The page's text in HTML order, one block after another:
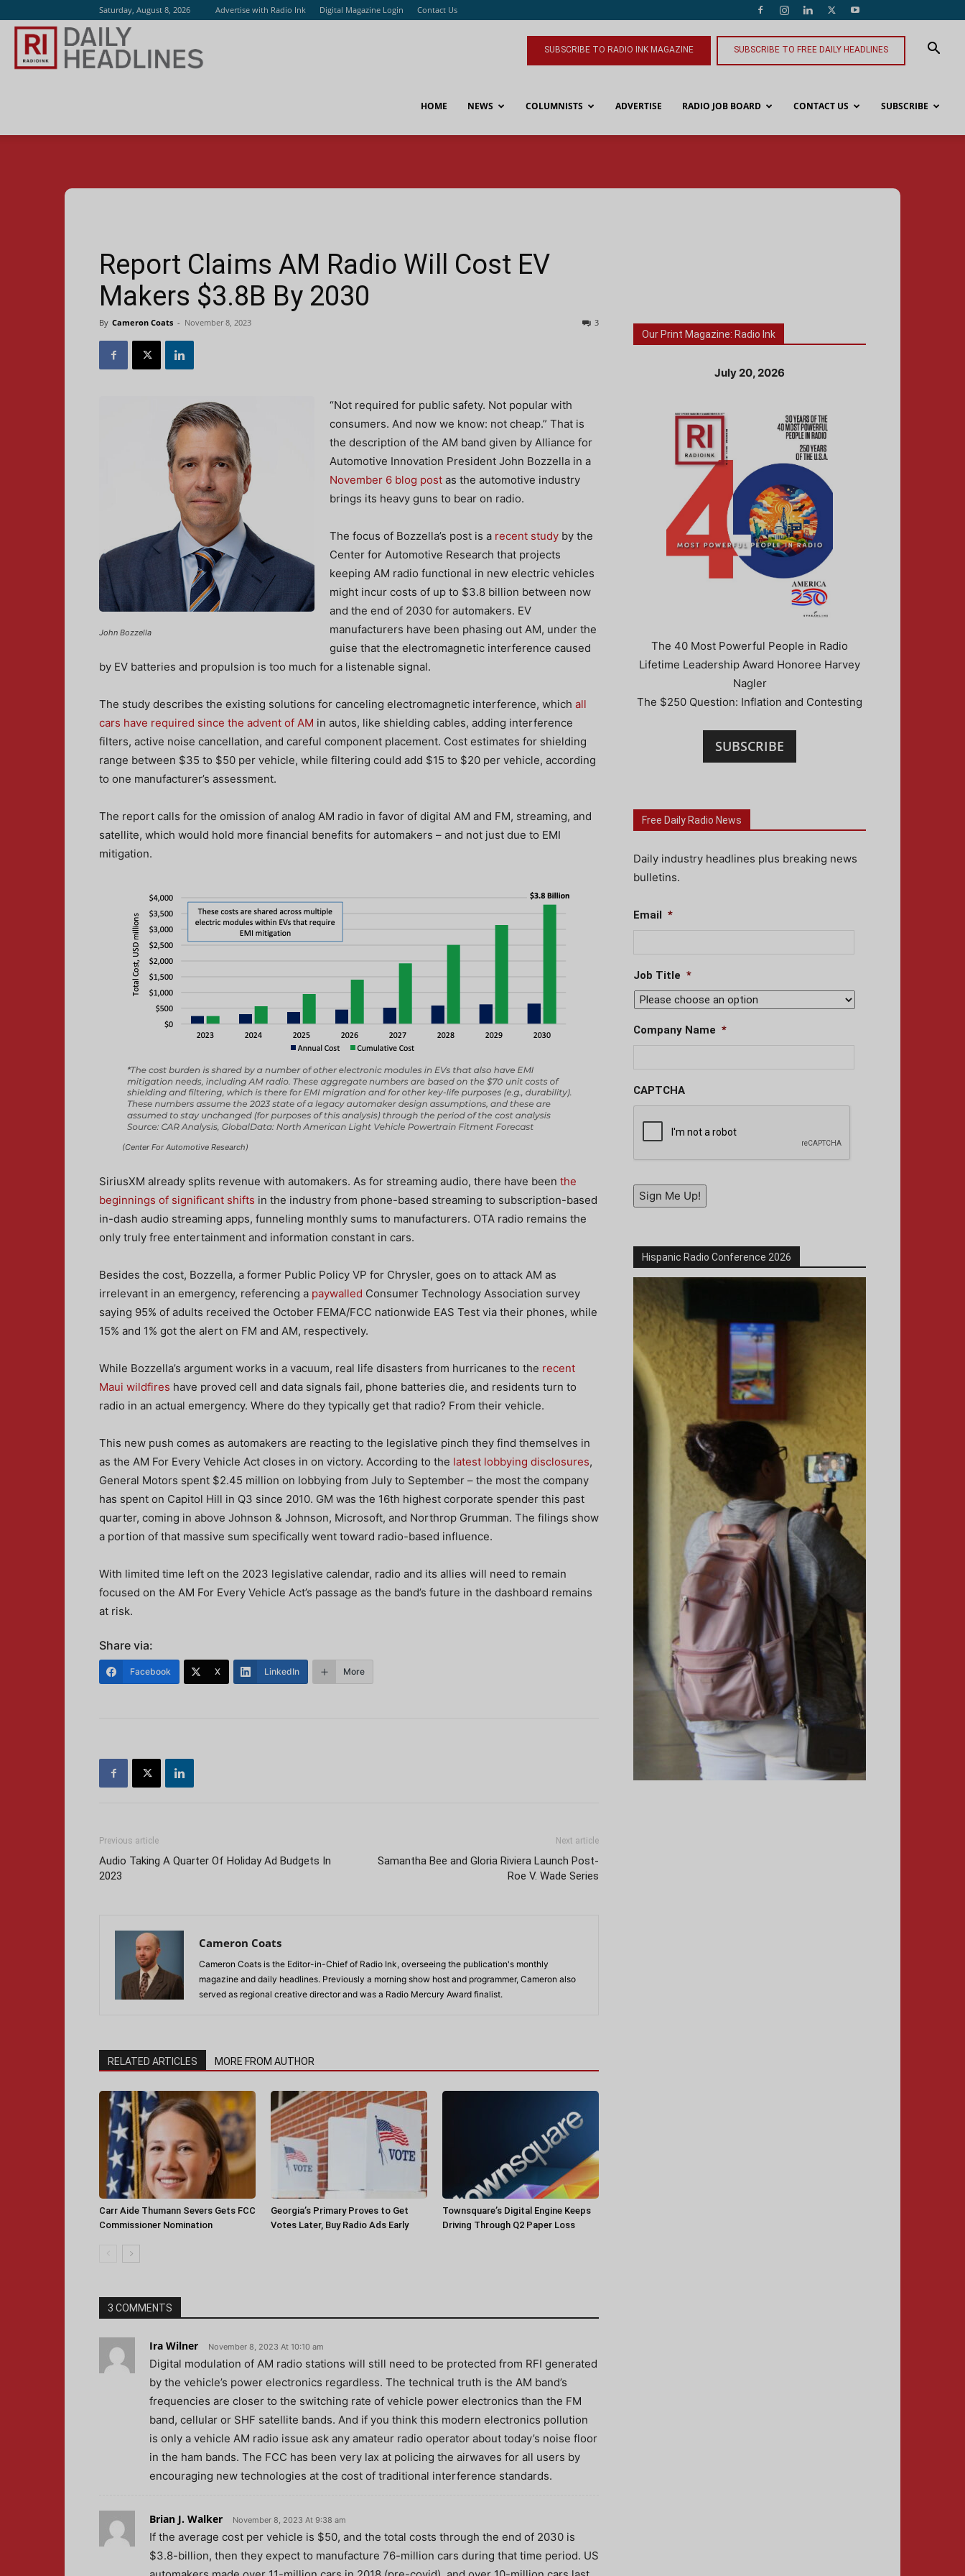
Saturday, August 8, 2026 Advertise with Radio Ink Digital Magazine Login Contact Us
SUBSCRIBE TO RADIO INK MAGAZINE SUBSCRIBE TO FREE DAILY HEADLINES
HOME NEWS COLUMNISTS ADVERTISE RADIO JOB BOARD CONTACT US SUBSCRIBE
Report Claims AM Radio Will Cost EV
Makers $3.8B By 2030
By Cameron Coats - November 8, 2023 3
John Bozzella
“Not required for public safety. Not popular with
consumers. And now we know: not cheap.” That is
the description of the AM band given by Alliance for
Automotive Innovation President John Bozzella in a
November 6 blog post as the automotive industry
brings its heavy guns to bear on radio.
The focus of Bozzella’s post is a recent study by the
Center for Automotive Research that projects
keeping AM radio functional in new electric vehicles
might incur costs of up to $3.8 billion between now
and the end of 2030 for automakers. EV
manufacturers have been phasing out AM, under the
guise that the electromagnetic interference caused
by EV batteries and propulsion is too much for a listenable signal.
The study describes the existing solutions for canceling electromagnetic interference, which all
cars have required since the advent of AM in autos, like shielding cables, adding interference
filters, active noise cancellation, and careful component placement. Cost estimates for shielding
range between $35 to $50 per vehicle, while filtering could add $15 to $20 per vehicle, according
to one manufacturer’s assessment.
The report calls for the omission of analog AM radio in favor of digital AM and FM, streaming, and
satellite, which would hold more financial benefits for automakers – and not just due to EMI
mitigation.
(Center For Automotive Research)
SiriusXM already splits revenue with automakers. As for streaming audio, there have been the
beginnings of significant shifts in the industry from phone-based streaming to subscription-based
in-dash audio streaming apps, funneling monthly sums to manufacturers. OTA radio remains the
only truly free entertainment and information constant in cars.
Besides the cost, Bozzella, a former Public Policy VP for Chrysler, goes on to attack AM as
irrelevant in an emergency, referencing a paywalled Consumer Technology Association survey
saying 95% of adults received the October FEMA/FCC nationwide EAS Test via their phones, while
15% and 1% got the alert on FM and AM, respectively.
While Bozzella’s argument works in a vacuum, real life disasters from hurricanes to the recent
Maui wildfires have proved cell and data signals fail, phone batteries die, and residents turn to
radio in an actual emergency. Where do they typically get that radio? From their vehicle.
This new push comes as automakers are reacting to the legislative pinch they find themselves in
as the AM For Every Vehicle Act closes in on victory. According to the latest lobbying disclosures,
General Motors spent $2.45 million on lobbying from July to September – the most the company
has spent on Capitol Hill in Q3 since 2010. GM was the 16th highest corporate spender this past
quarter, coming in above Johnson & Johnson, Microsoft, and Northrop Grumman. The filings show
a portion of that massive sum specifically went toward radio-based influence.
With limited time left on the 2023 legislative calendar, radio and its allies will need to remain
focused on the AM For Every Vehicle Act’s passage as the band’s future in the dashboard remains
at risk.
Share via:
Facebook X LinkedIn More
Previous article
Audio Taking A Quarter Of Holiday Ad Budgets In
2023
Next article
Samantha Bee and Gloria Riviera Launch Post-
Roe V. Wade Series
Cameron Coats
Cameron Coats is the Editor-in-Chief of Radio Ink, overseeing the publication's monthly
magazine and daily headlines. Previously a morning show host and programmer, Cameron also
served as regional creative director and was a Radio Mercury Award finalist.
RELATED ARTICLES MORE FROM AUTHOR
Carr Aide Thumann Severs Gets FCC
Commissioner Nomination
Georgia’s Primary Proves to Get
Votes Later, Buy Radio Ads Early
Townsquare’s Digital Engine Keeps
Driving Through Q2 Paper Loss
3 COMMENTS
Ira Wilner November 8, 2023 At 10:10 am
Digital modulation of AM radio stations will still need to be protected from RFI generated
by the vehicle’s power electronics regardless. The technical truth is the AM band’s
frequencies are closer to the switching rate of vehicle power electronics than the FM
band, cellular or SHF satellite bands. And if you think this modern electronics pollution
is only a vehicle AM radio issue ask any amateur radio operator about today’s noise floor
in the ham bands. The FCC has been very lax at policing the airwaves for all users by
encouraging new technologies at the cost of traditional interference standards.
Brian J. Walker November 8, 2023 At 9:38 am
If the average cost per vehicle is $50, and the total costs through the end of 2030 is
$3.8-billion, then they expect to manufacture 76-million cars during that time period. US
Our Print Magazine: Radio Ink
July 20, 2026
The 40 Most Powerful People in Radio
Lifetime Leadership Award Honoree Harvey
Nagler
The $250 Question: Inflation and Contesting
SUBSCRIBE
Free Daily Radio News
Daily industry headlines plus breaking news
bulletins.
Email *
Job Title *
Company Name *
CAPTCHA
Sign Me Up!
Hispanic Radio Conference 2026